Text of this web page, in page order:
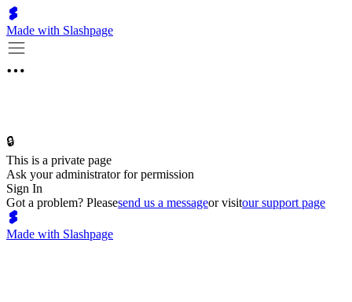
Made with Slashpage
🔒
This is a private page
Ask your administrator for permission
Sign In
Got a problem? Pleasesend us a messageor visitour support page
Made with Slashpage